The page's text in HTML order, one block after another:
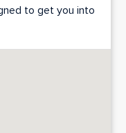
to get you into